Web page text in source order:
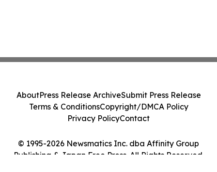
© 1995-2026 Newsmatics Inc. dba Affinity Group
Publishing & Japan Free Press. All Rights Reserved.
AboutPress Release ArchiveSubmit Press Release
Terms & ConditionsCopyright/DMCA Policy
Privacy PolicyContact